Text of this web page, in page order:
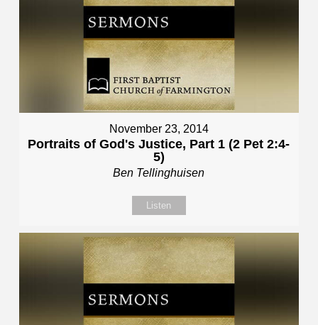
November 23, 2014
Portraits of God's Justice, Part 1 (2 Pet 2:4-
5)
Ben Tellinghuisen
Listen